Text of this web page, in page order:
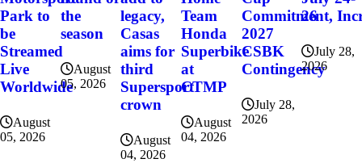
Park to
be
Streamed
Live
Worldwide
August
05, 2026
the
season
August
05, 2026
legacy,
Casas
aims for
third
Supersport
crown
August
04, 2026
Team
Honda
Superbike
at
CTMP
August
04, 2026
Commitment,
2027
CSBK
Contingency
July 28,
2026
26
July 28,
2026